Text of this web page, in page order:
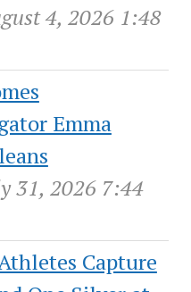
4, 2026 1:48
Emma
31, 2026 7:44
Capture